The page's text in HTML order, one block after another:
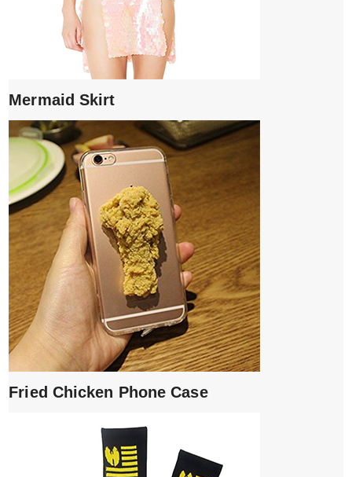
Mermaid Skirt
Fried Chicken Phone Case